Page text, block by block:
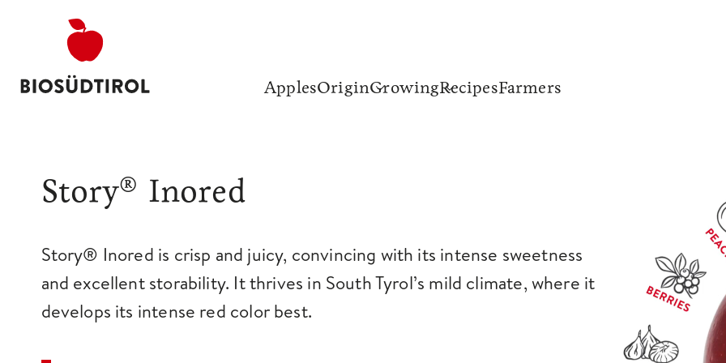
ApplesOriginGrowingRecipesFarmers
Story® Inored
Story® Inored is crisp and juicy, convincing with its intense sweetness
and excellent storability. It thrives in South Tyrol’s mild climate, where it
develops its intense red color best.